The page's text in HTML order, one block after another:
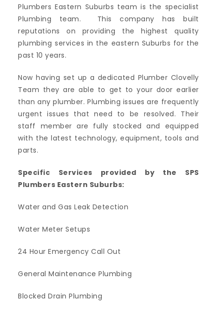
Plumbers Eastern Suburbs team is the specialist
Plumbing team. This company has built
reputations on providing the highest quality
plumbing services in the eastern Suburbs for the
past 10 years.
Now having set up a dedicated Plumber Clovelly
Team they are able to get to your door earlier
than any plumber. Plumbing issues are frequently
urgent issues that need to be resolved. Their
staff member are fully stocked and equipped
with the latest technology, equipment, tools and
parts.
Specific Services provided by the SPS
Plumbers Eastern Suburbs:
Water and Gas Leak Detection
Water Meter Setups
24 Hour Emergency Call Out
General Maintenance Plumbing
Blocked Drain Plumbing